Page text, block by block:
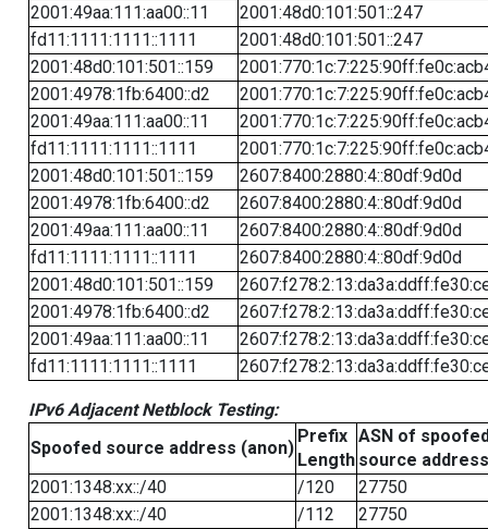
2001:49aa:111:aa00::11
2001:48d0:101:501::247
fd11:1111:1111::1111
2001:48d0:101:501::247
2001:48d0:101:501::159
2001:4978:1fb:6400::d2
2001:49aa:111:aa00::11
fd11:1111:1111::1111
2001:48d0:101:501::159
2607:8400:2880:4::80df:9d0d
2001:4978:1fb:6400::d2
2607:8400:2880:4::80df:9d0d
2001:49aa:111:aa00::11
2607:8400:2880:4::80df:9d0d
fd11:1111:1111::1111
2607:8400:2880:4::80df:9d0d
2001:48d0:101:501::159
2001:4978:1fb:6400::d2
2001:49aa:111:aa00::11
fd11:1111:1111::1111
IPv6 Adjacent Netblock Testing:
Spoofed source address (anon)
Prefix
Length
ASN of
source address
2001:1348:xx::/40
/120
27750
2001:1348:xx::/40
/112
27750